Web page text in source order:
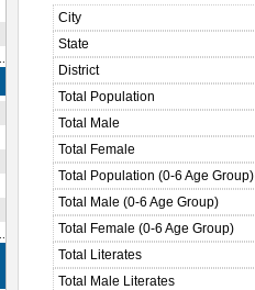
City
State
District
Total Population
Total Male
Total Female
Total Population (0-6 Age Group)
Total Male (0-6 Age Group)
Total Female (0-6 Age Group)
Total Literates
Total Male Literates